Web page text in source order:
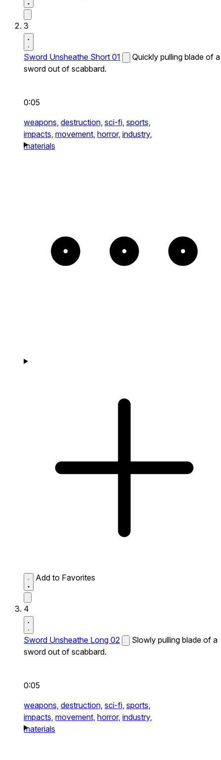
3
Sword Unsheathe Short 01
Quickly pulling blade of a
sword out of scabbard.
0:05
weapons, destruction, sci-fi, sports,
impacts, movement, horror, industry,
materials
Add to Favorites
4
Sword Unsheathe Long 02
Slowly pulling blade of a
sword out of scabbard.
0:05
weapons, destruction, sci-fi, sports,
impacts, movement, horror, industry,
materials